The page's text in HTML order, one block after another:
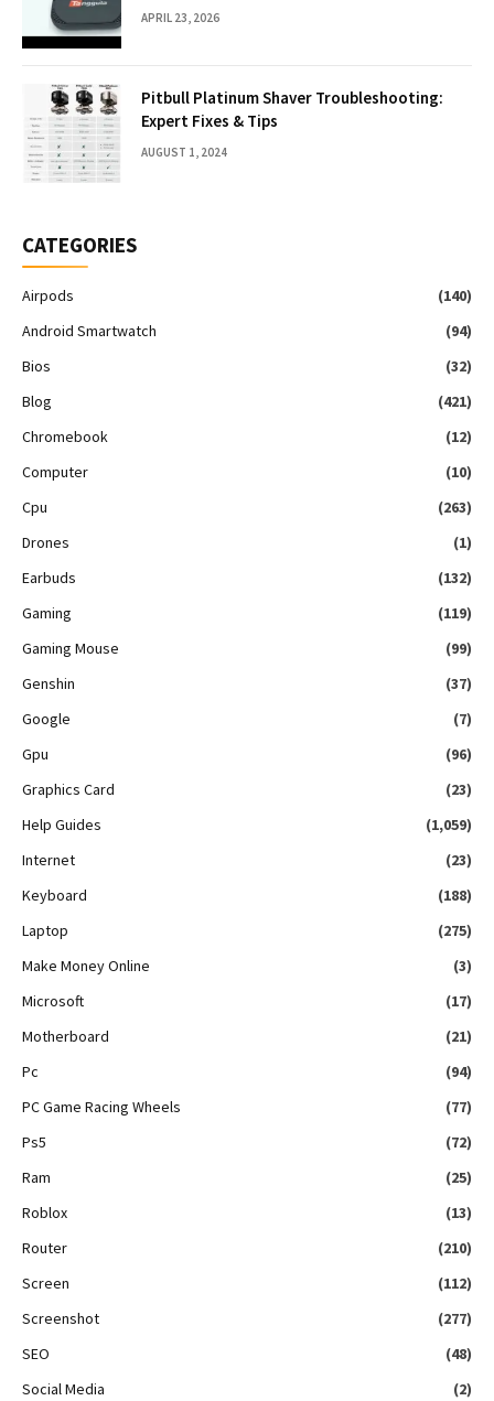
APRIL 23, 2026
Pitbull Platinum Shaver Troubleshooting:
Expert Fixes & Tips
AUGUST 1, 2024
CATEGORIES
Airpods
(140)
Android Smartwatch
(94)
Bios
(32)
Blog
(421)
Chromebook
(12)
Computer
(10)
Cpu
(263)
Drones
(1)
Earbuds
(132)
Gaming
(119)
Gaming Mouse
(99)
Genshin
(37)
Google
(7)
Gpu
(96)
Graphics Card
(23)
Help Guides
(1,059)
Internet
(23)
Keyboard
(188)
Laptop
(275)
Make Money Online
(3)
Microsoft
(17)
Motherboard
(21)
Pc
(94)
PC Game Racing Wheels
(77)
Ps5
(72)
Ram
(25)
Roblox
(13)
Router
(210)
Screen
(112)
Screenshot
(277)
SEO
(48)
Social Media
(2)